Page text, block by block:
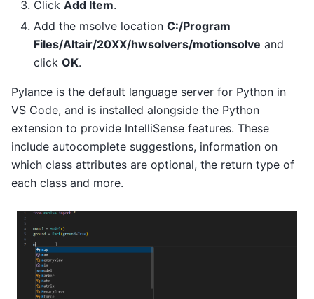
Click Add Item.
Add the msolve location C:/Program
Files/Altair/20XX/hwsolvers/motionsolve and
click OK.
Pylance is the default language server for Python in
VS Code, and is installed alongside the Python
extension to provide IntelliSense features. These
include autocomplete suggestions, information on
which class attributes are optional, the return type of
each class and more.